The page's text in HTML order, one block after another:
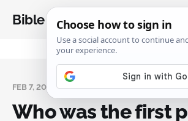
Bible Analysis
FEB 7, 2025
Who was the first